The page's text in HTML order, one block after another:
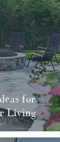
for
Living